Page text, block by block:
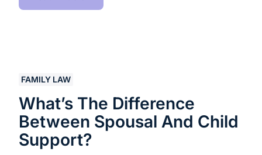
FAMILY LAW
What’s The Difference
Between Spousal And Child
Support?